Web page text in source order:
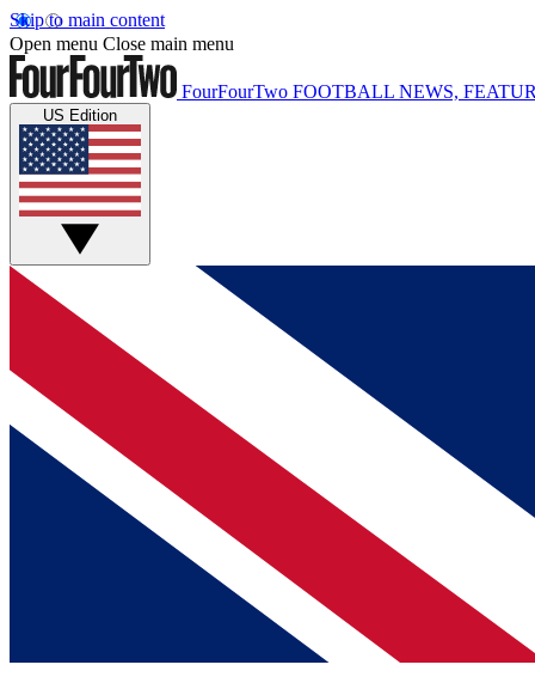
Skip to main content
Open menu Close main menu
FourFourTwo FOOTBALL NEWS,
US Edition